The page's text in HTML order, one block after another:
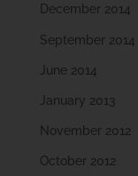
December 2014
September 2014
June 2014
January 2013
November 2012
October 2012